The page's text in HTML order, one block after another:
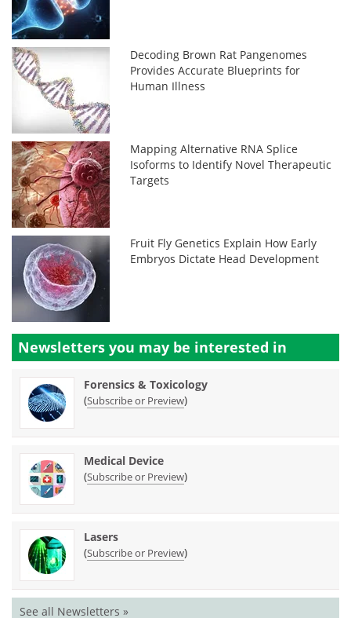
Decoding Brown Rat Pangenomes
Provides Accurate Blueprints for
Human Illness
Mapping Alternative RNA Splice
Isoforms to Identify Novel Therapeutic
Targets
Fruit Fly Genetics Explain How Early
Embryos Dictate Head Development
Newsletters you may be interested in
Forensics & Toxicology
(Subscribe or Preview)
Medical Device
(Subscribe or Preview)
Lasers
(Subscribe or Preview)
See all Newsletters »